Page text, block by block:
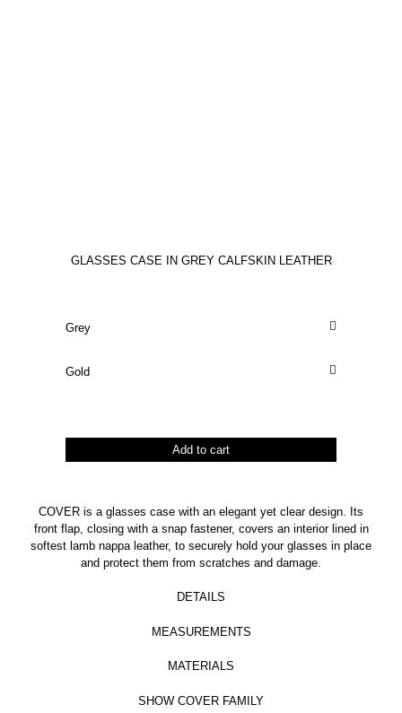
GLASSES CASE IN GREY CALFSKIN LEATHER
quantity
Add to cart
COVER is a glasses case with an elegant yet clear design. Its
front flap, closing with a snap fastener, covers an interior lined in
softest lamb nappa leather, to securely hold your glasses in place
and protect them from scratches and damage.
DETAILS
MEASUREMENTS
MATERIALS
SHOW COVER FAMILY